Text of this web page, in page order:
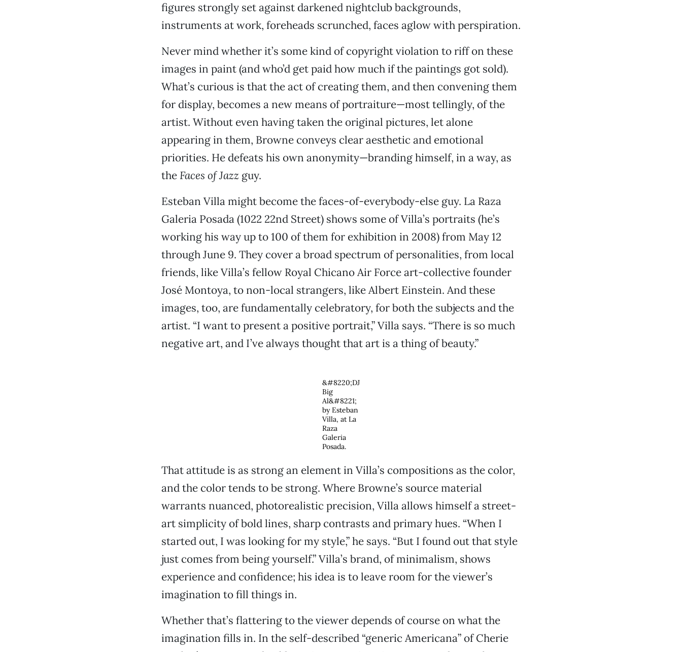
figures strongly set against darkened nightclub backgrounds,
instruments at work, foreheads scrunched, faces aglow with perspiration.
Never mind whether it’s some kind of copyright violation to riff on these
images in paint (and who’d get paid how much if the paintings got sold).
What’s curious is that the act of creating them, and then convening them
for display, becomes a new means of portraiture—most tellingly, of the
artist. Without even having taken the original pictures, let alone
appearing in them, Browne conveys clear aesthetic and emotional
priorities. He defeats his own anonymity—branding himself, in a way, as
the Faces of Jazz guy.
Esteban Villa might become the faces-of-everybody-else guy. La Raza
Galeria Posada (1022 22nd Street) shows some of Villa’s portraits (he’s
working his way up to 100 of them for exhibition in 2008) from May 12
through June 9. They cover a broad spectrum of personalities, from local
friends, like Villa’s fellow Royal Chicano Air Force art-collective founder
José Montoya, to non-local strangers, like Albert Einstein. And these
images, too, are fundamentally celebratory, for both the subjects and the
artist. “I want to present a positive portrait,” Villa says. “There is so much
negative art, and I’ve always thought that art is a thing of beauty.”
&#8220;DJ
Big
Al&#8221;
by Esteban
Villa, at La
Raza
Galeria
Posada.
That attitude is as strong an element in Villa’s compositions as the color,
and the color tends to be strong. Where Browne’s source material
warrants nuanced, photorealistic precision, Villa allows himself a street-
art simplicity of bold lines, sharp contrasts and primary hues. “When I
started out, I was looking for my style,” he says. “But I found out that style
just comes from being yourself.” Villa’s brand, of minimalism, shows
experience and confidence; his idea is to leave room for the viewer’s
imagination to fill things in.
Whether that’s flattering to the viewer depends of course on what the
imagination fills in. In the self-described “generic Americana” of Cherie